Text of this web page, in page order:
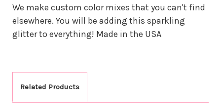
We make custom color mixes that you can't find
elsewhere. You will be adding this sparkling
glitter to everything! Made in the USA
Related Products